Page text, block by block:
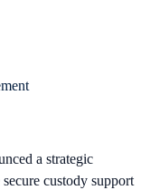
a strategic
custody support